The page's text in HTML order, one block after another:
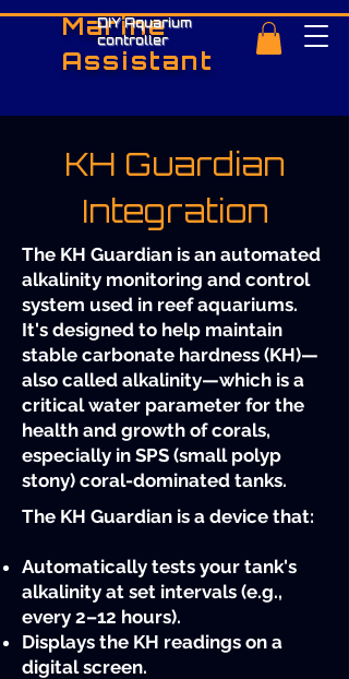
Marine
Assistant
DIY Aquarium
controller
KH Guardian
Integration
The KH Guardian is an automated
alkalinity monitoring and control
system used in reef aquariums.
It's designed to help maintain
stable carbonate hardness (KH)—
also called alkalinity—which is a
critical water parameter for the
health and growth of corals,
especially in SPS (small polyp
stony) coral-dominated tanks.
The KH Guardian is a device that:
Automatically tests your tank's
alkalinity at set intervals (e.g.,
every 2–12 hours).​
Displays the KH readings on a
digital screen.​